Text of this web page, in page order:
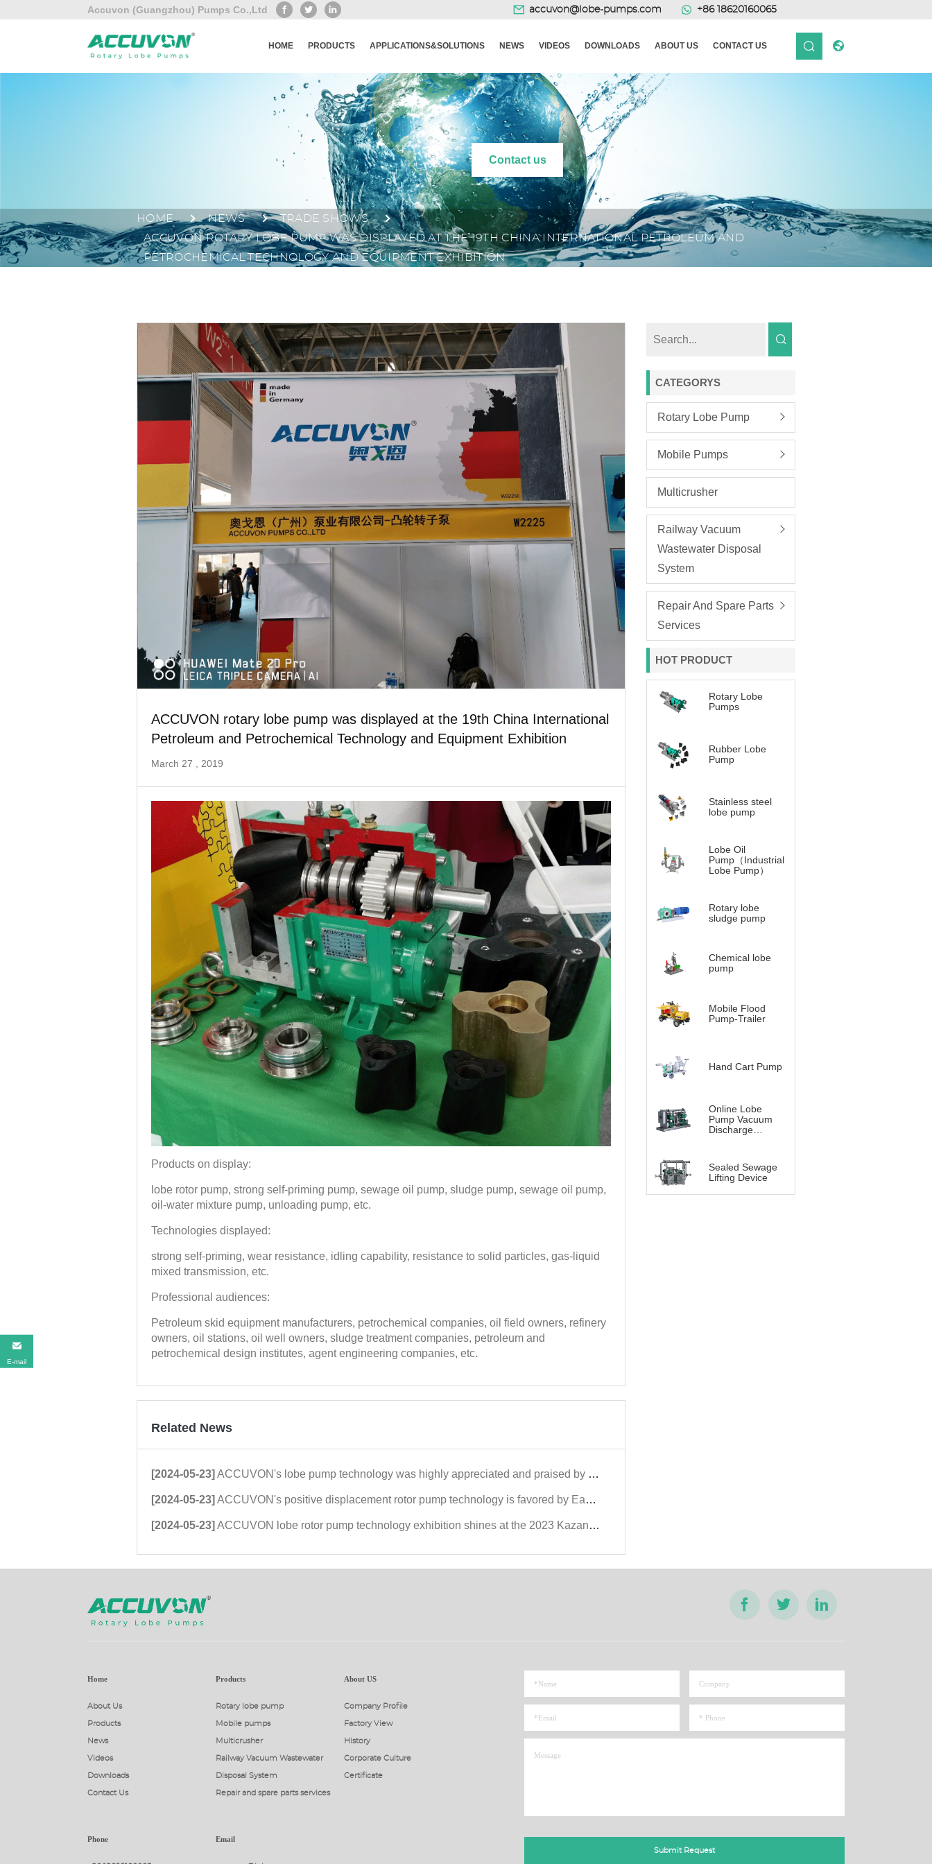
Accuvon (Guangzhou) Pumps Co.,Ltd accuvon@lobe-pumps.com +86 18620160065
HOME PRODUCTS APPLICATIONS&SOLUTIONS NEWS VIDEOS DOWNLOADS ABOUT US CONTACT US
Contact us
HOME NEWS
TRADE SHOWS
ACCUVON ROTARY LOBE PUMP WAS DISPLAYED AT THE 19TH CHINA INTERNATIONAL PETROLEUM AND
PETROCHEMICAL TECHNOLOGY AND EQUIPMENT EXHIBITION
ACCUVON rotary lobe pump was displayed at the 19th China International
Petroleum and Petrochemical Technology and Equipment Exhibition
March 27 , 2019
Products on display:
lobe rotor pump, strong self-priming pump, sewage oil pump, sludge pump, sewage oil pump,
oil-water mixture pump, unloading pump, etc.
Technologies displayed:
strong self-priming, wear resistance, idling capability, resistance to solid particles, gas-liquid
mixed transmission, etc.
Professional audiences:
Petroleum skid equipment manufacturers, petrochemical companies, oil field owners, refinery
owners, oil stations, oil well owners, sludge treatment companies, petroleum and
petrochemical design institutes, agent engineering companies, etc.
Related News
[2024-05-23] ACCUVON's lobe pump technology was highly appreciated and praised by international customers at the Dongying International Petroleum Technology and Equipment Exhi
[2024-05-23] ACCUVON's positive displacement rotor pump technology is favored by East Asian petroleum customers at Xinjiang Karamay Petroleum Equipment Exhibitors
[2024-05-23] ACCUVON lobe rotor pump technology exhibition shines at the 2023 Kazan Petroleum Equipment Exhibition in Russia
CATEGORYS
Rotary Lobe Pump
Mobile Pumps
Multicrusher
Railway Vacuum
Wastewater Disposal
System
Repair And Spare Parts
Services
HOT PRODUCT
Rotary Lobe
Pumps
Rubber Lobe
Pump
Stainless steel
lobe pump
Lobe Oil
Pump（Industrial
Lobe Pump）
Rotary lobe
sludge pump
Chemical lobe
pump
Mobile Flood
Pump-Trailer
Hand Cart Pump
Online Lobe
Pump Vacuum
Discharge
Sealed Sewage
Lifting Device
Home
About Us
Products
News
Videos
Downloads
Contact Us
Products
Rotary lobe pump
Mobile pumps
Multicrusher
Railway Vacuum Wastewater
Disposal System
Repair and spare parts services
About US
Company Profile
Factory View
History
Corporate Culture
Certificate
Phone Email
Submit Request
E-mail